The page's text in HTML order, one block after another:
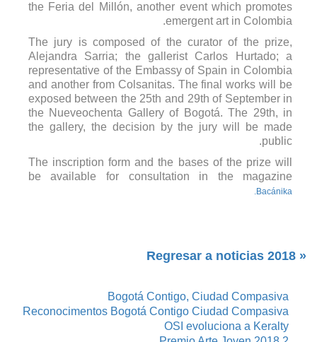
the Feria del Millón, another event which promotes
emergent art in Colombia.
The jury is composed of the curator of the prize,
Alejandra Sarria; the gallerist Carlos Hurtado; a
representative of the Embassy of Spain in Colombia
and another from Colsanitas. The final works will be
exposed between the 25th and 29th of September in
the Nueveochenta Gallery of Bogotá. The 29th, in
the gallery, the decision by the jury will be made
public.
The inscription form and the bases of the prize will
be available for consultation in the magazine
Bacánika.
« Regresar a noticias 2018
Bogotá Contigo, Ciudad Compasiva
Reconocimentos Bogotá Contigo Ciudad Compasiva
OSI evoluciona a Keralty